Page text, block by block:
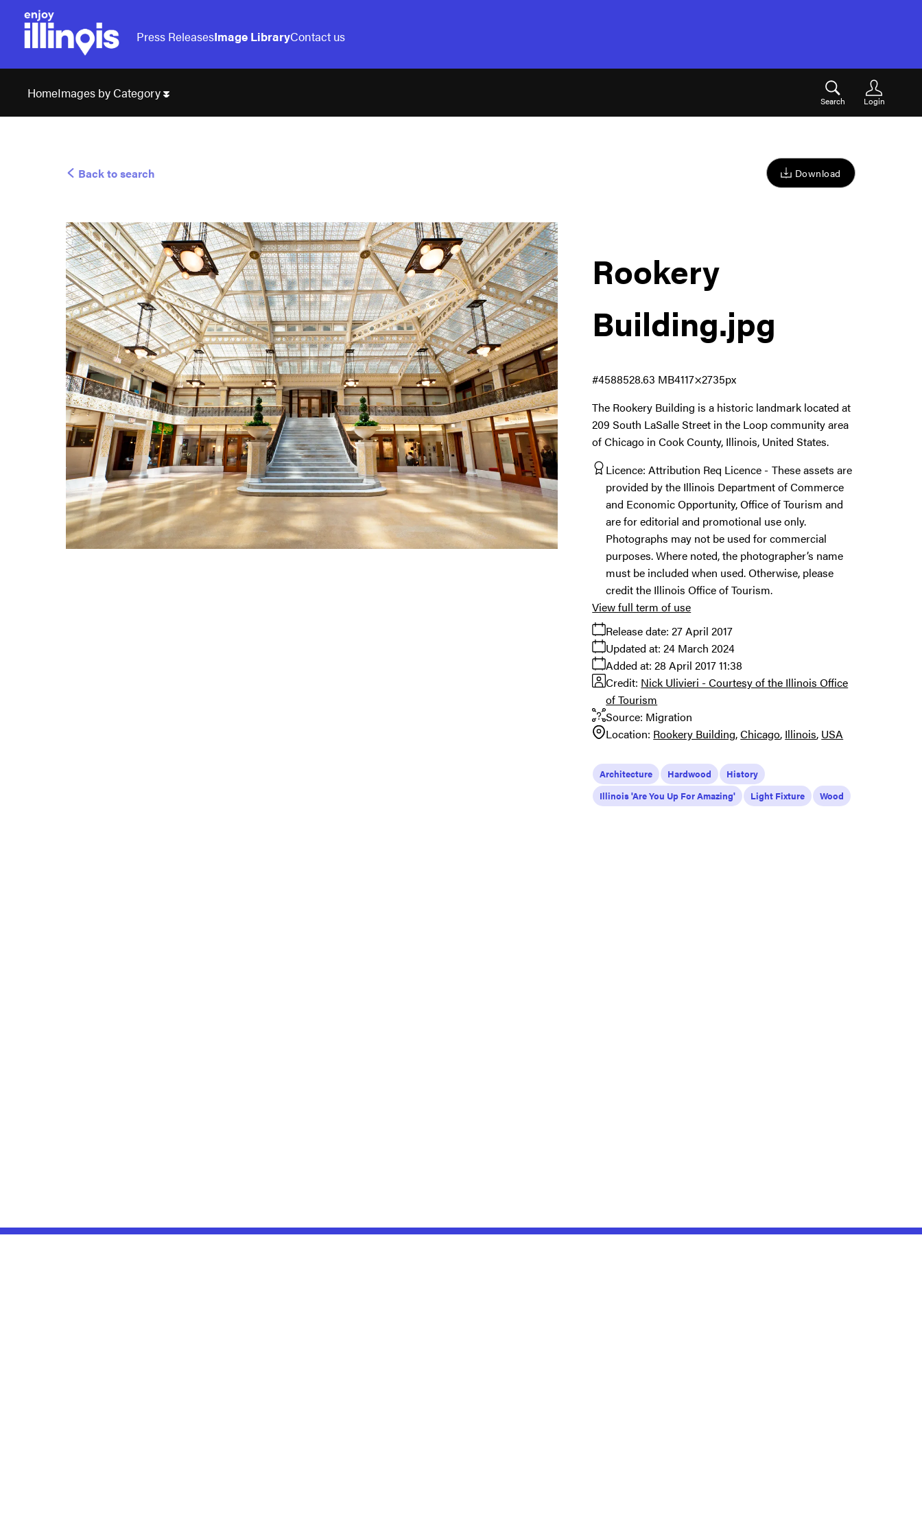
Press ReleasesImage LibraryContact us
HomeImages by Category
Search Login
Back to search Download
Rookery
Building.jpg
The Rookery Building is a historic landmark located at
209 South LaSalle Street in the Loop community area
of Chicago in Cook County, Illinois, United States.
8.63 MB4117×2735px
#458852
Licence: Attribution Req Licence
These assets are
provided by the Illinois Department of Commerce
and Economic Opportunity, Office of Tourism and
are for editorial and promotional use only.
Photographs may not be used for commercial
purposes. Where noted, the photographer’s name
must be included when used. Otherwise, please
credit the Illinois Office of Tourism.
Release date: 27 April 2017
Added at: 28 April 2017 11:38
Updated at: 24 March 2024
Source: Migration
Credit: Nick Ulivieri - Courtesy of the Illinois Office
of Tourism
Location: Rookery Building Chicago Illinois USA
View full term of use
Architecture Hardwood
History
Illinois 'Are You Up For Amazing'
Light Fixture Wood